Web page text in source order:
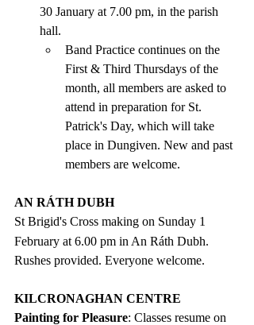
30 January at 7.00 pm, in the parish
hall.
Band Practice continues on the
First & Third Thursdays of the
month, all members are asked to
attend in preparation for St.
Patrick's Day, which will take
place in Dungiven. New and past
members are welcome.
AN RÁTH DUBH
St Brigid's Cross making on Sunday 1
February at 6.00 pm in An Ráth Dubh.
Rushes provided. Everyone welcome.
KILCRONAGHAN CENTRE
Painting for Pleasure: Classes resume on